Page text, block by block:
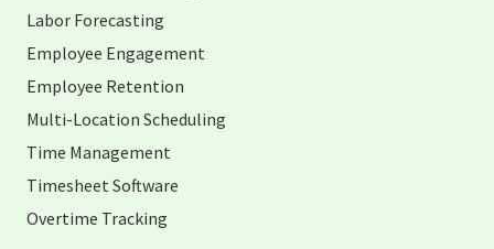
Labor Forecasting
Employee Engagement
Employee Retention
Multi-Location Scheduling
Time Management
Timesheet Software
Overtime Tracking